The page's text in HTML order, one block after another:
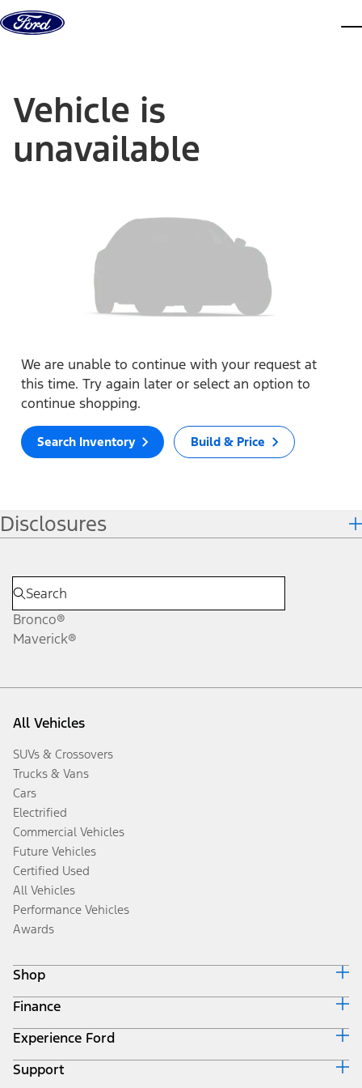
Skip to content
Vehicle is
unavailable
We are unable to continue with your request at
this time. Try again later or select an option to
continue shopping.
Search Inventory Build & Price
Disclosures
Bronco®
Maverick®
All Vehicles
SUVs & Crossovers
Trucks & Vans
Cars
Electrified
Commercial Vehicles
Future Vehicles
Certified Used
All Vehicles
Performance Vehicles
Awards
Shop
Build & Price
Search Inventory
Get a Quote
Trade-In Value
Finance
Ford Credit Home
Why Ford Credit
Finance Options
Experience Ford
Corporate
Support